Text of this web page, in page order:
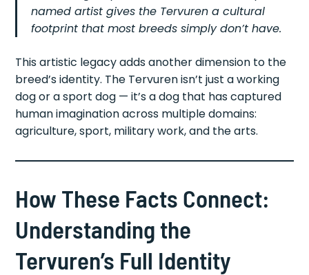
named artist gives the Tervuren a cultural
footprint that most breeds simply don’t have.
This artistic legacy adds another dimension to the
breed’s identity. The Tervuren isn’t just a working
dog or a sport dog — it’s a dog that has captured
human imagination across multiple domains:
agriculture, sport, military work, and the arts.
How These Facts Connect:
Understanding the
Tervuren’s Full Identity